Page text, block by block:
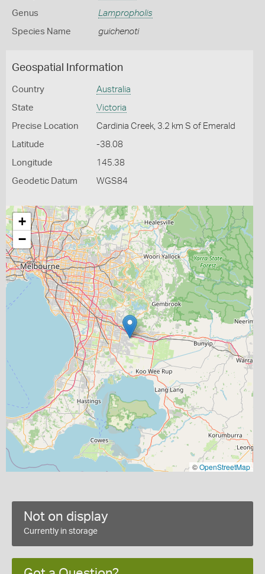
Genus Lampropholis
Species Name guichenoti
Geospatial Information
Country Australia
State Victoria
Precise Location Cardinia Creek, 3.2 km S of Emerald
Latitude -38.08
Longitude 145.38
Geodetic Datum WGS84
+
−
©OpenStreetMap
Not on display
Currently in storage